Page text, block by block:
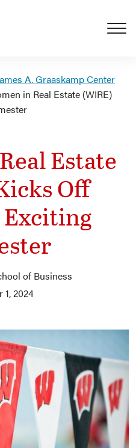
A. Graaskamp Center
in Real Estate (WIRE)
Estate
Off
of Business
1, 2024